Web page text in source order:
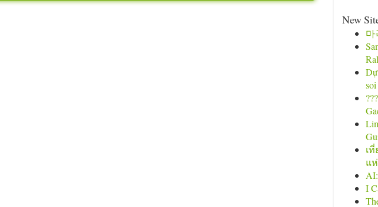
New
마
เ
แ
I